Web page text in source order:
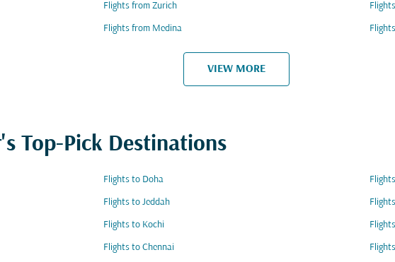
Flights from Zurich
Flights from Medina
VIEW MORE
Top-Pick Destinations
Flights to Doha
Flights to Jeddah
Flights to Kochi
Flights to Chennai